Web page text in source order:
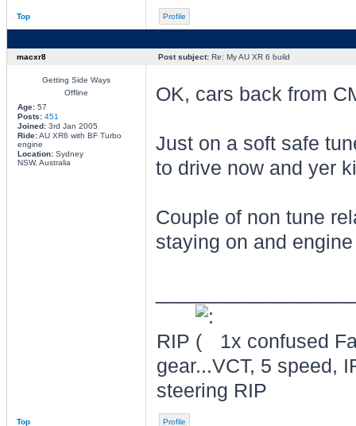
Top Profile
macxr8 Post subject:Re: My AU XR 6 build
Getting Side Ways
Offline
Age:57
Posts: 451
Joined:3rd Jan 2005
Ride:AU XR6 with BF Turbo
engine
Location:Sydney
NSW, Australia
OK, cars back from
Just on a soft safe
to drive now and yer
Couple of non tune
staying on and
RIP
1x confused
gear...VCT, 5 speed,
steering RIP
Top Profile